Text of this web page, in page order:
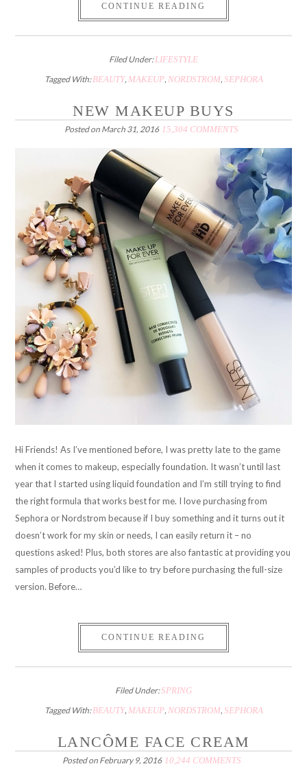
CONTINUE READING
Filed Under:LIFESTYLE
Tagged With:BEAUTY, MAKEUP, NORDSTROM, SEPHORA
NEW MAKEUP BUYS
Posted on March 31, 2016 15,304 COMMENTS
Hi Friends! As I’ve mentioned before, I was pretty late to the game
when it comes to makeup, especially foundation. It wasn’t until last
year that I started using liquid foundation and I’m still trying to find
the right formula that works best for me. I love purchasing from
Sephora or Nordstrom because if I buy something and it turns out it
doesn’t work for my skin or needs, I can easily return it – no
questions asked! Plus, both stores are also fantastic at providing you
samples of products you’d like to try before purchasing the full-size
version. Before…
CONTINUE READING
Filed Under:SPRING
Tagged With:BEAUTY, MAKEUP, NORDSTROM, SEPHORA
LANCÔME FACE CREAM
Posted on February 9, 2016 10,244 COMMENTS